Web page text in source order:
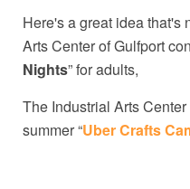
Here's a great idea that's
Arts Center of Gulfport
Nights” for adults,
The Industrial Arts
summer “Uber Crafts